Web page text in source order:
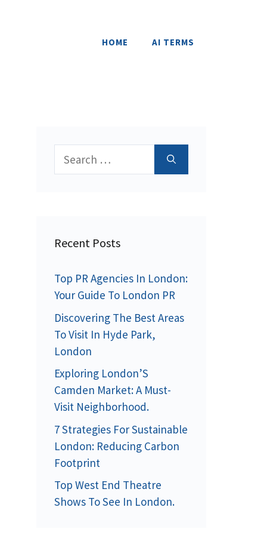
HOME AI TERMS
Search
Recent Posts
Top PR Agencies In London:
Your Guide To London PR
Discovering The Best Areas
To Visit In Hyde Park,
London
Exploring London’S
Camden Market: A Must-
Visit Neighborhood.
7 Strategies For Sustainable
London: Reducing Carbon
Footprint
Top West End Theatre
Shows To See In London.